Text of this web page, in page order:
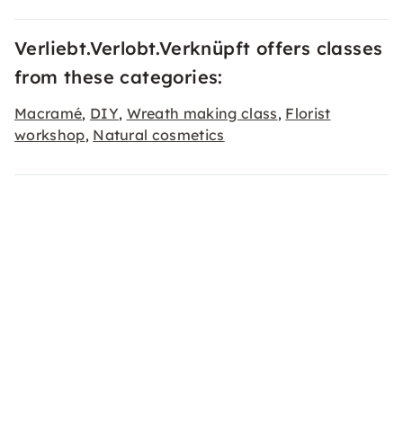
Verliebt.Verlobt.Verknüpft offers classes
from these categories:
Macramé, DIY, Wreath making class, Florist
workshop, Natural cosmetics